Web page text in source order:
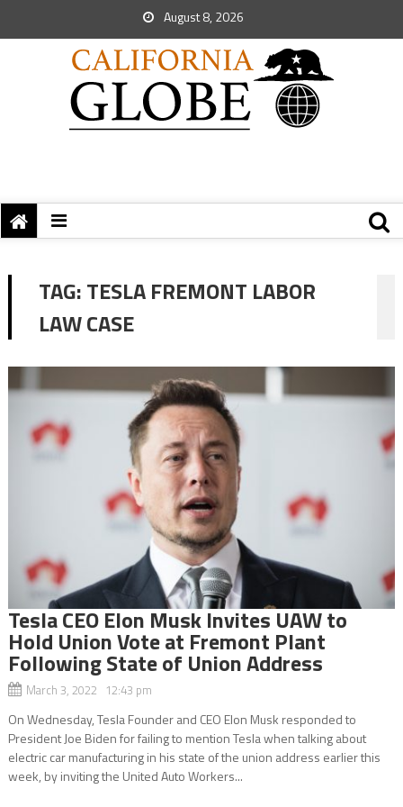
August 8, 2026
TAG:TESLA FREMONT LABOR
LAW CASE
Tesla CEO Elon Musk Invites UAW to
Hold Union Vote at Fremont Plant
Following State of Union Address
March 3, 2022 12:43 pm
On Wednesday, Tesla Founder and CEO Elon Musk responded to
President Joe Biden for failing to mention Tesla when talking about
electric car manufacturing in his state of the union address earlier this
week, by inviting the United Auto Workers...